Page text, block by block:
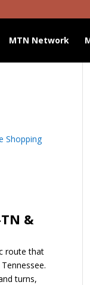
MTN Network
Shopping
&
route that
turns,